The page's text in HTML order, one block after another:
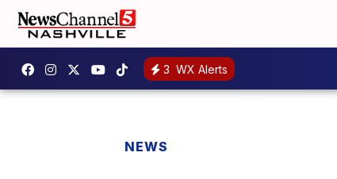
3 WX Alerts
NEWS